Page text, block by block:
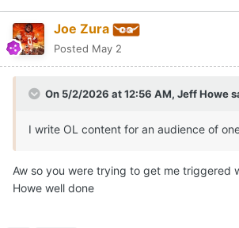
Joe Zura
Posted May 2
On 5/2/2026 at 12:56 AM, Jeff Howe
I write OL content for an audience of
Aw so you were trying to get me triggered
Howe well done